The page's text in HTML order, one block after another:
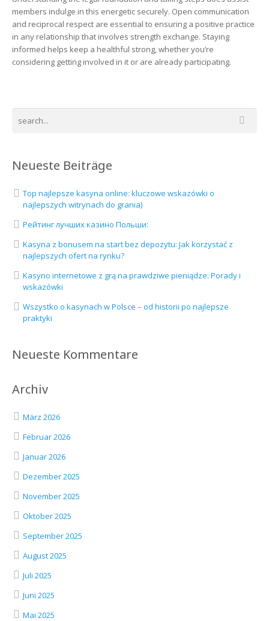
members indulge in this energetic securely. Open communication
and reciprocal respect are essential to ensuring a positive practice
in any relationship that involves strength exchange. Staying
informed helps keep a healthful strong, whether you’re
considering getting involved in it or are already participating.
Neueste Beiträge
Top najlepsze kasyna online: kluczowe wskazówki o
najlepszych witrynach do grania)
Рейтинг лучших казино Польши:
Kasyna z bonusem na start bez depozytu: Jak korzystać z
najlepszych ofert na rynku?
Kasyno internetowe z grą na prawdziwe pieniądze: Porady i
wskazówki
Wszystko o kasynach w Polsce – od historii po najlepsze
praktyki
Neueste Kommentare
Archiv
März 2026
Februar 2026
Januar 2026
Dezember 2025
November 2025
Oktober 2025
September 2025
August 2025
Juli 2025
Juni 2025
Mai 2025